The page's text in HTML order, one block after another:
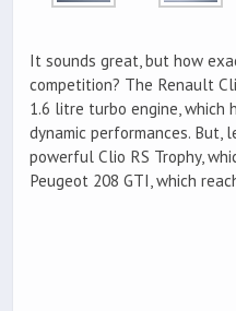
It sounds great, but how
competition? The Renault
1.6 litre turbo engine, which
dynamic performances. But,
powerful Clio RS Trophy,
Peugeot 208 GTI, which